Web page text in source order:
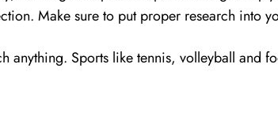
Make sure to put proper research into
anything. Sports like tennis, volleyball and